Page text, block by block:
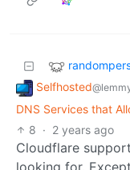
Selfhosted
DNS Services that
8 · 2 years ago
Cloudflare
looking for.